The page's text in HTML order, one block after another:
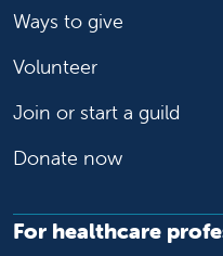
Ways to give
Volunteer
Join or start a guild
Donate now
For healthcare